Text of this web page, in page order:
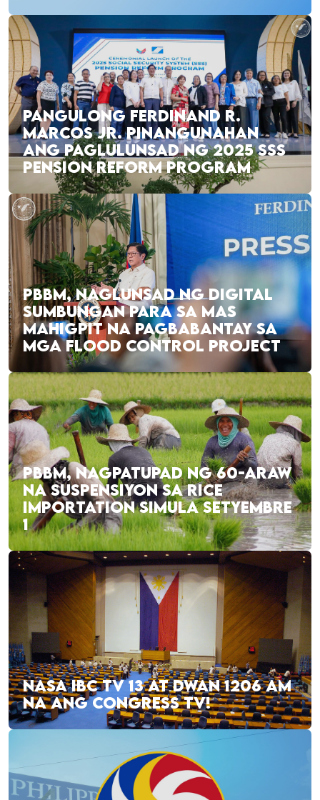
PANGULONG FERDINAND R.
MARCOS JR. PINANGUNAHAN
ANG PAGLULUNSAD NG 2025 SSS
PENSION REFORM PROGRAM
PBBM, NAGLUNSAD NG DIGITAL
SUMBUNGAN PARA SA MAS
MAHIGPIT NA PAGBABANTAY SA
MGA FLOOD CONTROL PROJECT
PBBM, NAGPATUPAD NG 60-ARAW
NA SUSPENSIYON SA RICE
IMPORTATION SIMULA SETYEMBRE
1
NASA IBC TV 13 AT DWAN 1206 AM
NA ANG CONGRESS TV!